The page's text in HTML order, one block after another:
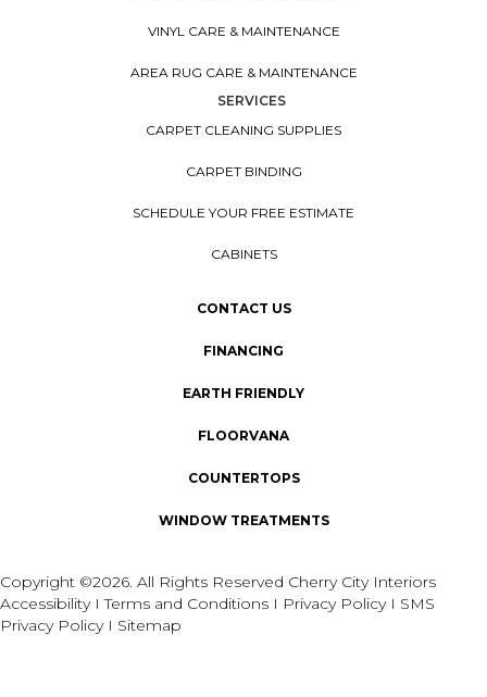
VINYL CARE & MAINTENANCE
AREA RUG CARE & MAINTENANCE
SERVICES
CARPET CLEANING SUPPLIES
CARPET BINDING
SCHEDULE YOUR FREE ESTIMATE
CABINETS
CONTACT US
FINANCING
EARTH FRIENDLY
FLOORVANA
COUNTERTOPS
WINDOW TREATMENTS
Copyright ©2026. All Rights Reserved Cherry City Interiors
AccessibilityITerms and Conditions I Privacy Policy I SMS
Privacy Policy I Sitemap